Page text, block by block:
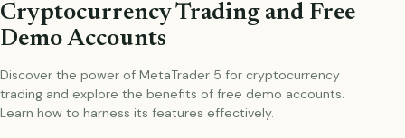
Cryptocurrency Trading and Free
Demo Accounts
Discover the power of MetaTrader 5 for cryptocurrency
trading and explore the benefits of free demo accounts.
Learn how to harness its features effectively.